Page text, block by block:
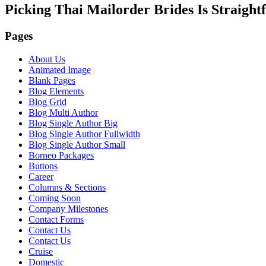
Picking Thai Mailorder Brides Is
Pages
About Us
Animated Image
Blank Pages
Blog Elements
Blog Grid
Blog Multi Author
Blog Single Author Big
Blog Single Author Fullwidth
Blog Single Author Small
Borneo Packages
Buttons
Career
Columns & Sections
Coming Soon
Company Milestones
Contact Forms
Contact Us
Contact Us
Cruise
Domestic